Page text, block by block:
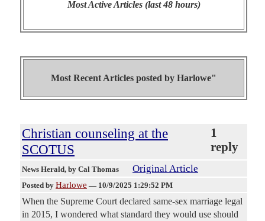
Most Active Articles (last 48 hours)
Most Recent Articles posted by Harlowe"
Christian counseling at the
SCOTUS
1
reply
News Herald, by Cal Thomas Original Article
Posted by Harlowe — 10/9/2025 1:29:52 PM
When the Supreme Court declared same-sex marriage legal
in 2015, I wondered what standard they would use should